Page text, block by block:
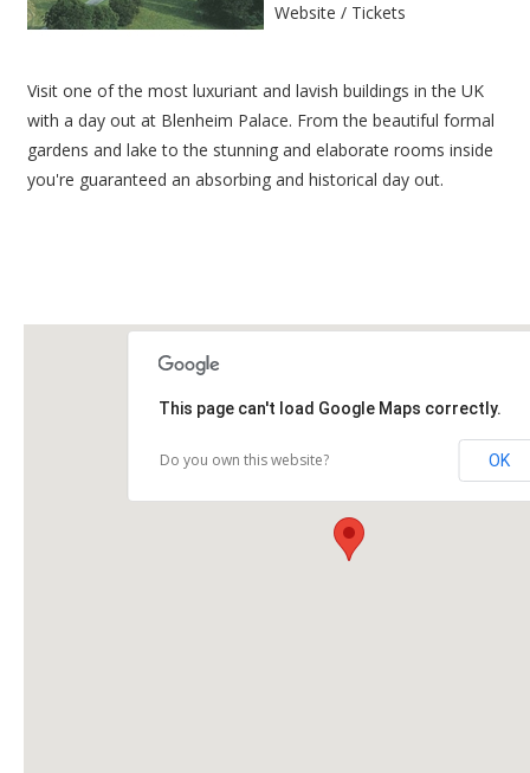
Website / Tickets
Visit one of the most luxuriant and lavish buildings in the UK
with a day out at Blenheim Palace. From the beautiful formal
gardens and lake to the stunning and elaborate rooms inside
you're guaranteed an absorbing and historical day out.
This page can't load Google Maps correctly.
Do you own this website? OK